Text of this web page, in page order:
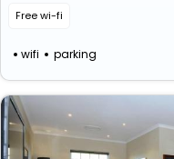
Free wi-fi
wifi parking